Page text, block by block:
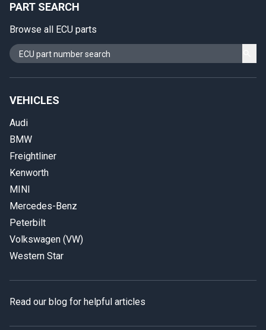
PART SEARCH
Browse all ECU parts
VEHICLES
Audi
BMW
Freightliner
Kenworth
MINI
Mercedes-Benz
Peterbilt
Volkswagen (VW)
Western Star
Read our blog for helpful articles